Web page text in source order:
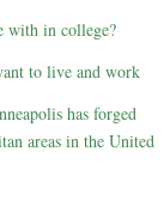
with in college?
to live and work
has forged
areas in the United